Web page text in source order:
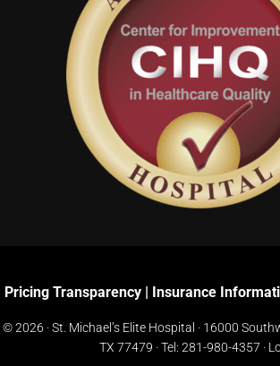
Pricing Transparency | Insurance
© 2026 · St. Michael’s Elite Hospital · 16000
TX 77479 · Tel: 281-980-4357 ·